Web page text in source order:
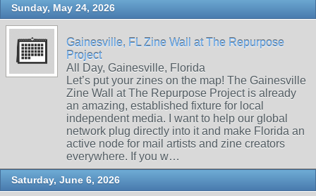
Sunday, May 24, 2026
Gainesville, FL Zine Wall at The Repurpose
Project
All Day, Gainesville, Florida
Let’s put your zines on the map! The Gainesville
Zine Wall at The Repurpose Project is already
an amazing, established fixture for local
independent media. I want to help our global
network plug directly into it and make Florida an
active node for mail artists and zine creators
everywhere. If you w…
Saturday, June 6, 2026